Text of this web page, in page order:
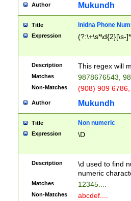
Author Mukundh
Title Inidna Phone
Expression (?:\+\s*\d{2}[\s-
Description This regex will
Matches 9878676543,
Non-Matches (908) 909
Author Mukundh
Title Non numeric
Expression \D
Description
\d used to find
numeric
Matches 12345....
Non-Matches abcdef....